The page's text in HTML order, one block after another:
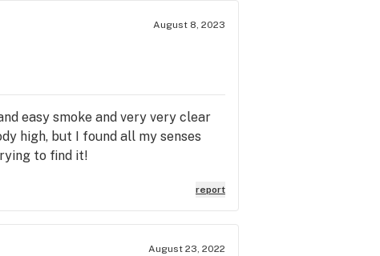
August 8, 2023
easy smoke and very very clear
high, but I found all my senses
to find it!
report
August 23, 2022